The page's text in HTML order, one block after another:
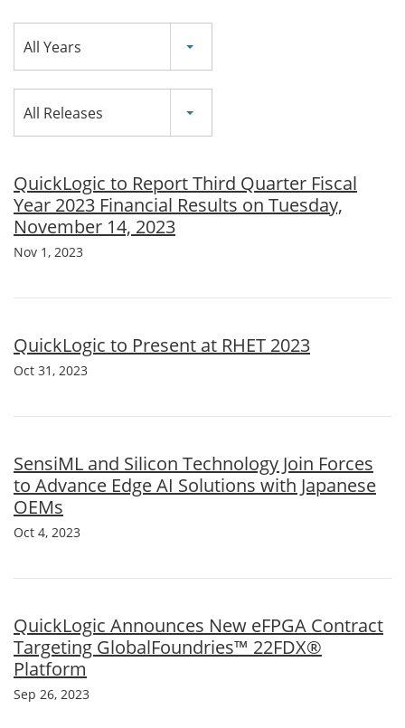
All Years
All Releases
QuickLogic to Report Third Quarter Fiscal
Year 2023 Financial Results on Tuesday,
November 14, 2023
Nov 1, 2023
QuickLogic to Present at RHET 2023
Oct 31, 2023
SensiML and Silicon Technology Join Forces
to Advance Edge AI Solutions with Japanese
OEMs
Oct 4, 2023
QuickLogic Announces New eFPGA Contract
Targeting GlobalFoundries™ 22FDX®
Platform
Sep 26, 2023